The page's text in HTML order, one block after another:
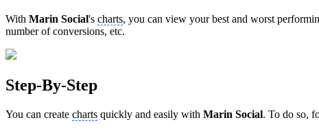
With Marin Social's charts, you can view your best and worst
number of conversions, etc.
Step-By-Step
You can create charts quickly and easily with Marin Social. To do so,